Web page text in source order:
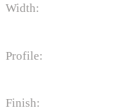
Width:
Profile:
Finish: